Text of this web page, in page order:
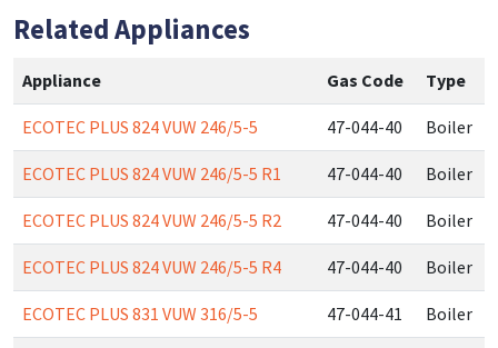
Related Appliances
Appliance Gas Code Type
ECOTEC PLUS 824 VUW 246/5-5 47-044-40 Boiler
ECOTEC PLUS 824 VUW 246/5-5 R1 47-044-40 Boiler
ECOTEC PLUS 824 VUW 246/5-5 R2 47-044-40 Boiler
ECOTEC PLUS 824 VUW 246/5-5 R4 47-044-40 Boiler
ECOTEC PLUS 831 VUW 316/5-5 47-044-41 Boiler